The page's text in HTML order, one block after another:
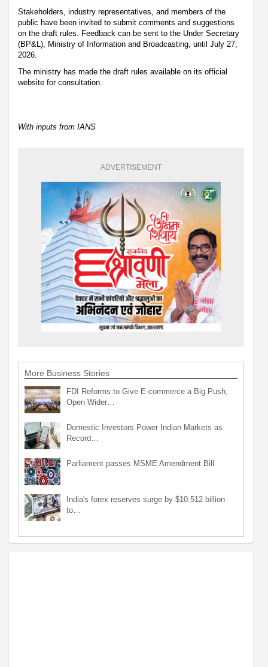
Stakeholders, industry representatives, and members of the
public have been invited to submit comments and suggestions
on the draft rules. Feedback can be sent to the Under Secretary
(BP&L), Ministry of Information and Broadcasting, until July 27,
2026.
The ministry has made the draft rules available on its official
website for consultation.
With inputs from IANS
ADVERTISEMENT
More Business Stories
FDI Reforms to Give E-commerce a Big Push,
Open Wider…
Domestic Investors Power Indian Markets as
Record…
Parliament passes MSME Amendment Bill
India's forex reserves surge by $10.512 billion
to…